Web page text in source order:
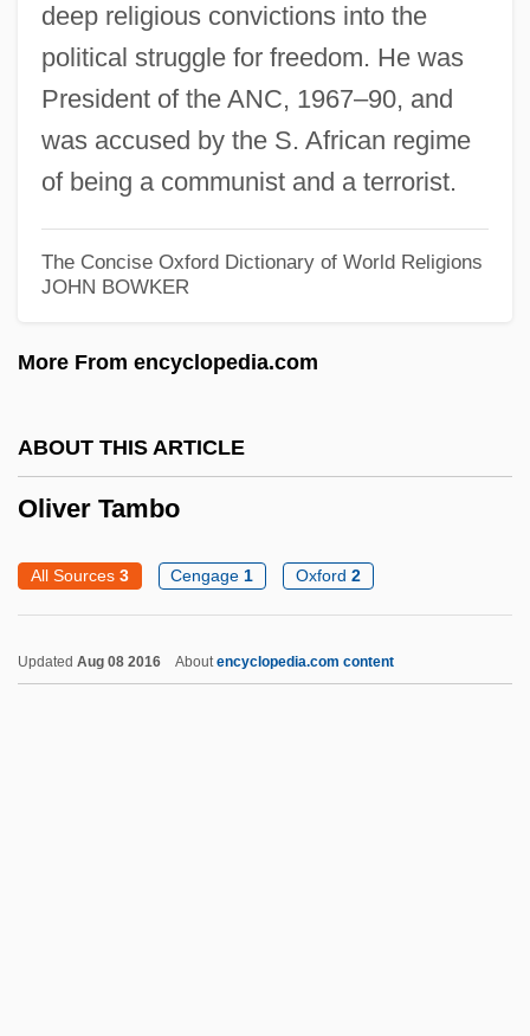
deep religious convictions into the
political struggle for freedom. He was
President of the ANC, 1967–90, and
was accused by the S. African regime
of being a communist and a terrorist.
The Concise Oxford Dictionary of World Religions
JOHN BOWKER
More From encyclopedia.com
ABOUT THIS ARTICLE
Oliver Tambo
All Sources 3 Cengage1 Oxford 2
Updated Aug 08 2016 Aboutencyclopedia.com content
Oliveira, Elmar
Oliveira, Elisangela (1978–)
Oliveira, Alessandra (1973–)
Oliveira Viana, Francisco José De (1883–
1951)
Oliveira Lima, Manuel De (1867–1928)
Olive Vancells, Nuria (1968–)
Olive Knot
Olive Clio Hazlett
Olive Branch Petition
Olivas, Daniel A. 1959–
Olivares)